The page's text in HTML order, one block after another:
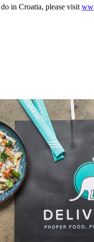
in Croatia, please visit